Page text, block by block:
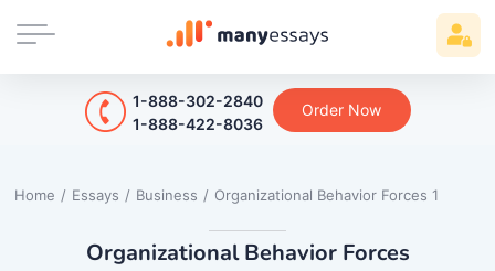
1-888-302-2840
1-888-422-8036
Order Now
Home / Essays / Business / Organizational Behavior Forces 1
Organizational Behavior Forces